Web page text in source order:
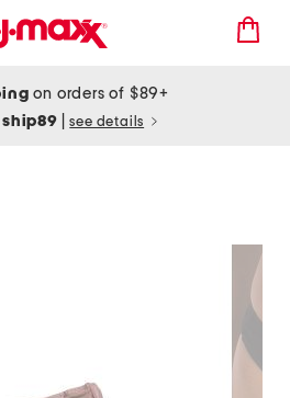
on orders of $89+
ship89 see details